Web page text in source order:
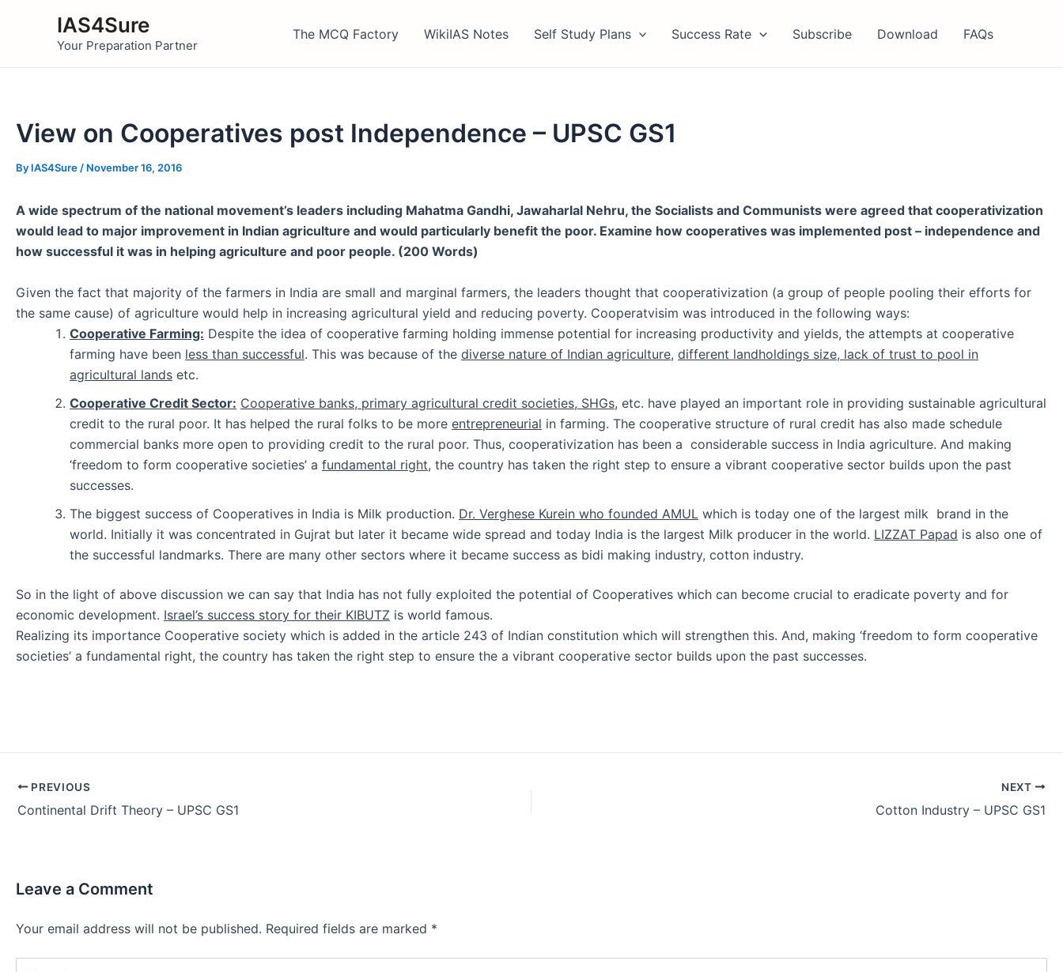
IAS4Sure
Your Preparation Partner
The MCQ Factory WikiIAS Notes Self Study Plans Success Rate Subscribe Download FAQs
View on Cooperatives post Independence – UPSC GS1
By IAS4Sure / November 16, 2016
A wide spectrum of the national movement’s leaders including Mahatma Gandhi, Jawaharlal Nehru, the Socialists and Communists were agreed that cooperativization
would lead to major improvement in Indian agriculture and would particularly benefit the poor. Examine how cooperatives was implemented post – independence and
how successful it was in helping agriculture and poor people. (200 Words)
Given the fact that majority of the farmers in India are small and marginal farmers, the leaders thought that cooperativization (a group of people pooling their efforts for
the same cause) of agriculture would help in increasing agricultural yield and reducing poverty. Cooperatvisim was introduced in the following ways:
Cooperative Farming: Despite the idea of cooperative farming holding immense potential for increasing productivity and yields, the attempts at cooperative
farming have been less than successful. This was because of the diverse nature of Indian agriculture, different landholdings size, lack of trust to pool in
agricultural lands etc.
Cooperative Credit Sector: Cooperative banks, primary agricultural credit societies, SHGs, etc. have played an important role in providing sustainable agricultural
credit to the rural poor. It has helped the rural folks to be more entrepreneurial in farming. The cooperative structure of rural credit has also made schedule
commercial banks more open to providing credit to the rural poor. Thus, cooperativization has been a considerable success in India agriculture. And making
‘freedom to form cooperative societies’ a fundamental right, the country has taken the right step to ensure a vibrant cooperative sector builds upon the past
successes.
The biggest success of Cooperatives in India is Milk production. Dr. Verghese Kurein who founded AMUL which is today one of the largest milk brand in the
world. Initially it was concentrated in Gujrat but later it became wide spread and today India is the largest Milk producer in the world. LIZZAT Papad is also one of
the successful landmarks. There are many other sectors where it became success as bidi making industry, cotton industry.
So in the light of above discussion we can say that India has not fully exploited the potential of Cooperatives which can become crucial to eradicate poverty and for
economic development. Israel’s success story for their KIBUTZ is world famous.
Realizing its importance Cooperative society which is added in the article 243 of Indian constitution which will strengthen this. And, making ‘freedom to form cooperative
societies’ a fundamental right, the country has taken the right step to ensure the a vibrant cooperative sector builds upon the past successes.
Post
navigation
PREVIOUS
Continental Drift Theory – UPSC GS1
NEXT
Cotton Industry – UPSC GS1
Leave a Comment
Your email address will not be published. Required fields are marked *